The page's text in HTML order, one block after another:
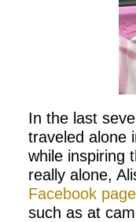
In the last
traveled alone
while inspiring
really alone,
Facebook page
such as at